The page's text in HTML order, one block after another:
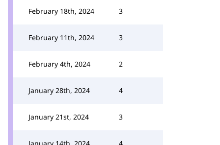
February 18th, 2024 3
February 11th, 2024 3
February 4th, 2024 2
January 28th, 2024 4
January 21st, 2024 3